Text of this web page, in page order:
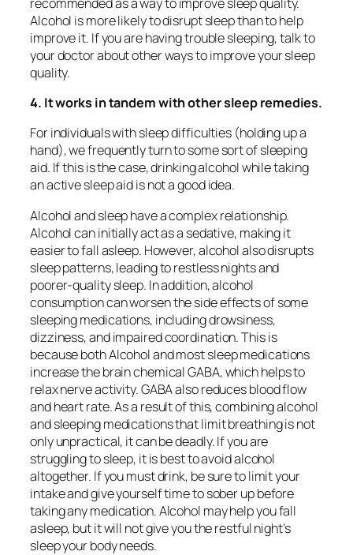
Alcohol is more likely to disrupt sleep than to help
improve it. If you are having trouble sleeping, talk to
your doctor about other ways to improve your sleep
quality.
4. It works in tandem with other sleep remedies.
For individuals with sleep difficulties (holding up a
hand), we frequently turn to some sort of sleeping
aid. If this is the case, drinking alcohol while taking
an active sleep aid is not a good idea.
Alcohol and sleep have a complex relationship.
Alcohol can initially act as a sedative, making it
easier to fall asleep. However, alcohol also disrupts
sleep patterns, leading to restless nights and
poorer-quality sleep. In addition, alcohol
consumption can worsen the side effects of some
sleeping medications, including drowsiness,
dizziness, and impaired coordination. This is
because both Alcohol and most sleep medications
increase the brain chemical GABA, which helps to
relax nerve activity. GABA also reduces blood flow
and heart rate. As a result of this, combining alcohol
and sleeping medications that limit breathing is not
only unpractical, it can be deadly. If you are
struggling to sleep, it is best to avoid alcohol
altogether. If you must drink, be sure to limit your
intake and give yourself time to sober up before
taking any medication. Alcohol may help you fall
asleep, but it will not give you the restful night’s
sleep your body needs.